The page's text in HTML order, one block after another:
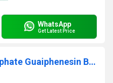
WhatsApp
Get Latest Price
100 ML Terbutaline Sulphate Guaiphenesin Bromhexine Hydrochloride And Menthol Syrup